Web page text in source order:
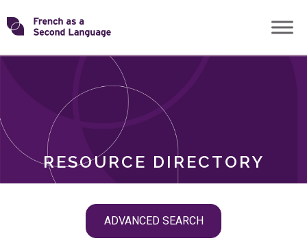
Skip
toTransforming
RESOURCE DIRECTORY
ADVANCED SEARCH
ROLES